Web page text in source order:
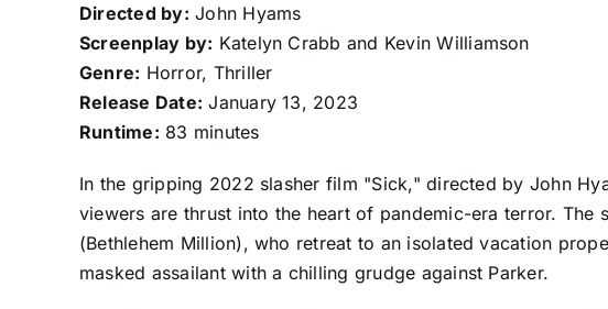
Directed by: John Hyams
Screenplay by: Katelyn Crabb and Kevin Williamson
Genre: Horror, Thriller
Release Date: January 13, 2023
Runtime: 83 minutes
In the gripping 2022 slasher film "Sick," directed by John
viewers are thrust into the heart of pandemic-era terror.
(Bethlehem Million), who retreat to an isolated vacation
masked assailant with a chilling grudge against Parker.